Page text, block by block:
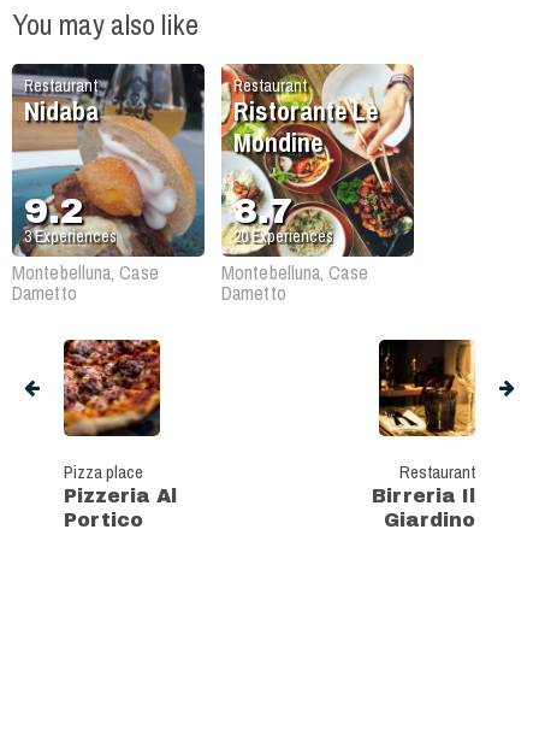
You may also like
Restaurant
Nidaba
9.2
3Experiences
Montebelluna, Case
Dametto
Restaurant
Ristorante Le
Mondine
8.7
20Experiences
Montebelluna, Case
Dametto
Pizza place
Pizzeria Al
Portico
Restaurant
Birreria Il
Giardino